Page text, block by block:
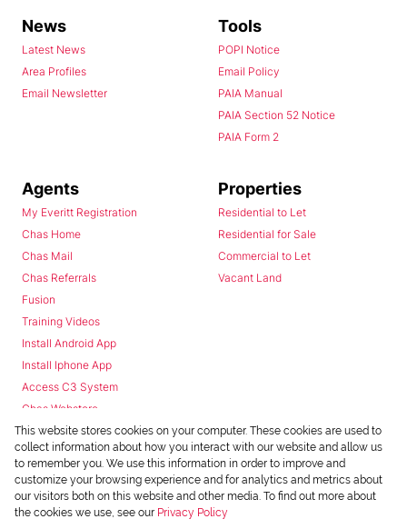
News
Latest News
Area Profiles
Email Newsletter
Tools
POPI Notice
Email Policy
PAIA Manual
PAIA Section 52 Notice
PAIA Form 2
Agents
My Everitt Registration
Chas Home
Chas Mail
Chas Referrals
Fusion
Training Videos
Install Android App
Install Iphone App
Access C3 System
Chas Webstore
Properties
Residential to Let
Residential for Sale
Commercial to Let
Vacant Land
This website stores cookies on your computer. These cookies are used to
collect information about how you interact with our website and allow us
to remember you. We use this information in order to improve and
customize your browsing experience and for analytics and metrics about
our visitors both on this website and other media. To find out more about
the cookies we use, see our Privacy Policy